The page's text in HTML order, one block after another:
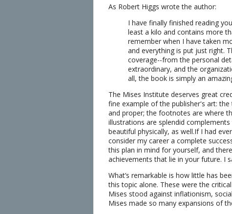
As Robert Higgs wrote the author:
I have finally finished reading
least a kilo and contains more
remember when I have taken
and everything is put just right.
coverage--from the personal
extraordinary, and the
all, the book is simply an
The Mises Institute deserves great
fine example of the publisher's art:
and proper; the footnotes are where
illustrations are splendid
beautiful physically, as well.If I had
consider my career a complete
this plan in mind for yourself, and
achievements that lie in your future. I
What’s remarkable is how little has
this topic alone. These were the
Mises stood against inflationism,
Mises made so many expansions of